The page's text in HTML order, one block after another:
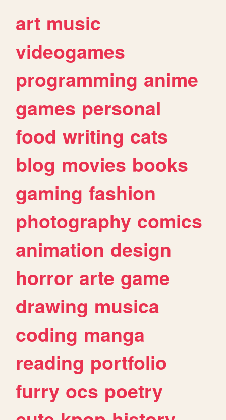
art music
videogames
programming anime
games personal
food writing cats
blog movies books
gaming fashion
photography comics
animation design
horror arte game
drawing musica
coding manga
reading portfolio
furry ocs poetry